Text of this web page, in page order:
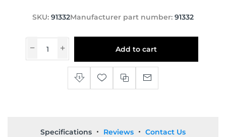
SKU: 91332Manufacturer part number: 91332
Add to cart
Specifications Reviews Contact Us